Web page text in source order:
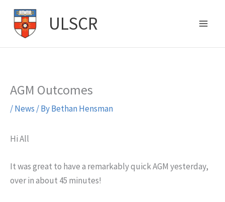
Skip
content
ULSCR
AGM Outcomes
/News / ByBethan Hensman
Hi All
It was great to have a remarkably quick AGM yesterday,
over in about 45 minutes!